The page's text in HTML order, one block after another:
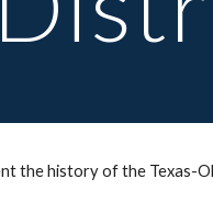
the history of the Texas-